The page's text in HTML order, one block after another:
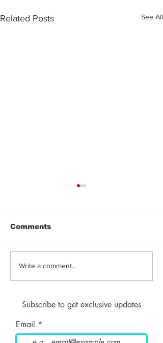
Related Posts See All
Anthem | Blue
Comments
Write a comment...
Subscribe to get exclusive updates
Email